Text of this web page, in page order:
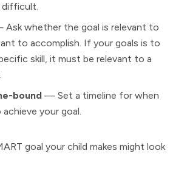
difficult.
whether the goal is relevant to
to accomplish. If your goals is to
skill, it must be relevant to a
bound — Set a timeline for when
achieve your goal.
goal your child makes might look